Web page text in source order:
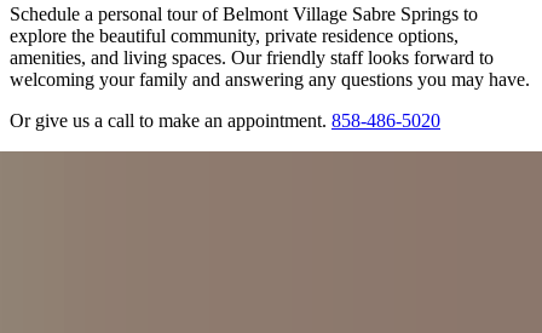
Schedule a personal tour of Belmont Village Sabre Springs to
explore the beautiful community, private residence options,
amenities, and living spaces. Our friendly staff looks forward to
welcoming your family and answering any questions you may have.
Or give us a call to make an appointment. 858-486-5020